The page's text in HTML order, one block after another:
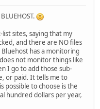
sites, saying that my
and there are NO files
has a monitoring
not monitor things like
I go to add those sub-
or paid. It tells me to
possible to choose is the
hundred dollars per year,